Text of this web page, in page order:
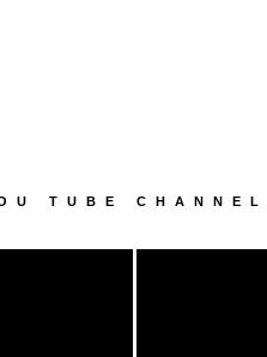
TUBE CHANNEL